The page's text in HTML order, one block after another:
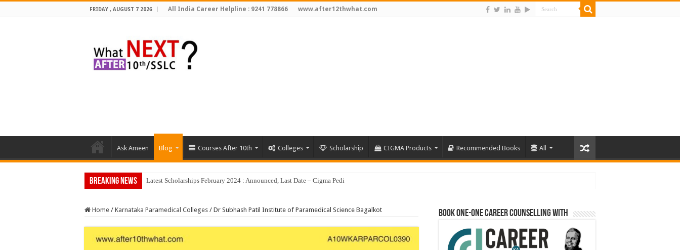
FRIDAY , AUGUST 7 2026 All India Career Helpline : 9241 778866 www.after12thwhat.com
Ask Ameen Blog Courses After 10th Colleges Scholarship CIGMA Products Recommended Books All
Breaking News Latest Scholarships February 2024 : Announced, Last Date – Cigma Pedia
Home / Karnataka Paramedical Colleges / Dr Subhash Patil Institute of Paramedical Science Bagalkot Book One-One Career Counselling With